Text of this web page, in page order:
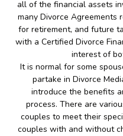
all of the financial assets
many Divorce Agreements
for retirement, and future
with a Certified Divorce
interest of
It is normal for some
partake in Divorce
introduce the benefits
process. There are
couples to meet their
couples with and without